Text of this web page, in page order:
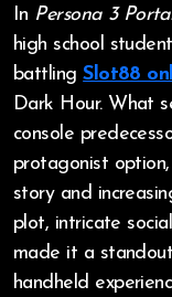
In Persona 3
high school
battlingSlot88
Dark Hour. What
console
protagonist
story and
plot, intricate
made it a
handheld